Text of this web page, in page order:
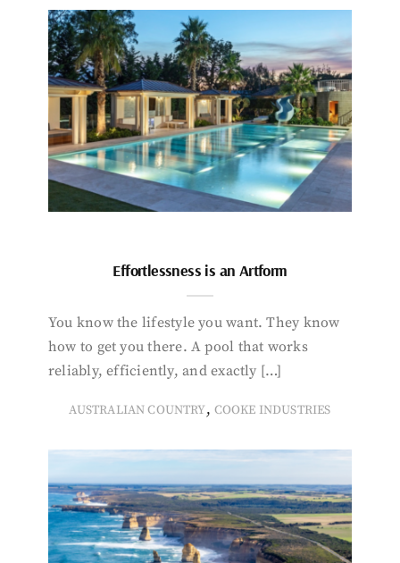
Effortlessness is an Artform
You know the lifestyle you want. They know
how to get you there. A pool that works
reliably, efficiently, and exactly […]
AUSTRALIAN COUNTRY, COOKE INDUSTRIES